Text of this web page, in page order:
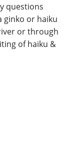
questions
ginko or haiku
or through
of haiku &